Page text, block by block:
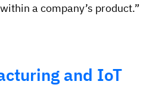
a company’s product.”
and IoT